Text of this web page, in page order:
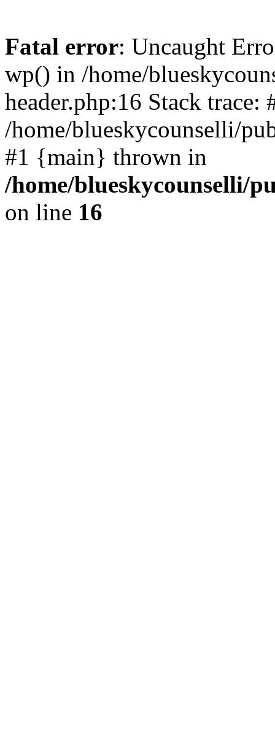
Fatal error: Uncaught
wp() in /home/
header.php:16 Stack trace:
/home/blueskycounselli/
#1 {main} thrown in
/home/blueskycounselli/
on line 16